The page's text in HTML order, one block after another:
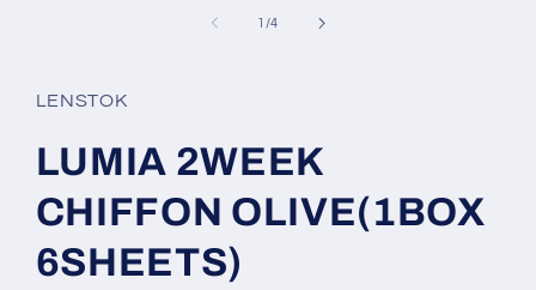
1 /of
4
LENSTOK
LUMIA 2WEEK
CHIFFON OLIVE(1BOX
6SHEETS)